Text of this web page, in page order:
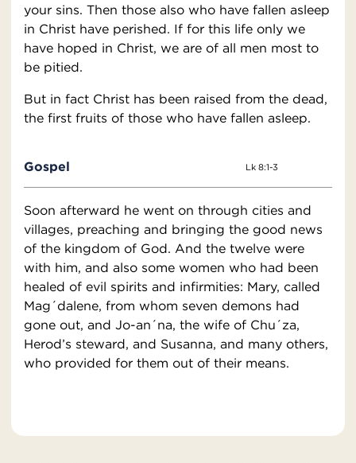
your sins. Then those also who have fallen asleep
in Christ have perished. If for this life only we
have hoped in Christ, we are of all men most to
be pitied.
But in fact Christ has been raised from the dead,
the first fruits of those who have fallen asleep.
Gospel Lk 8:1-3
Soon afterward he went on through cities and
villages, preaching and bringing the good news
of the kingdom of God. And the twelve were
with him, and also some women who had been
healed of evil spirits and infirmities: Mary, called
Mag´dalene, from whom seven demons had
gone out, and Jo-an´na, the wife of Chu´za,
Herod’s steward, and Susanna, and many others,
who provided for them out of their means.